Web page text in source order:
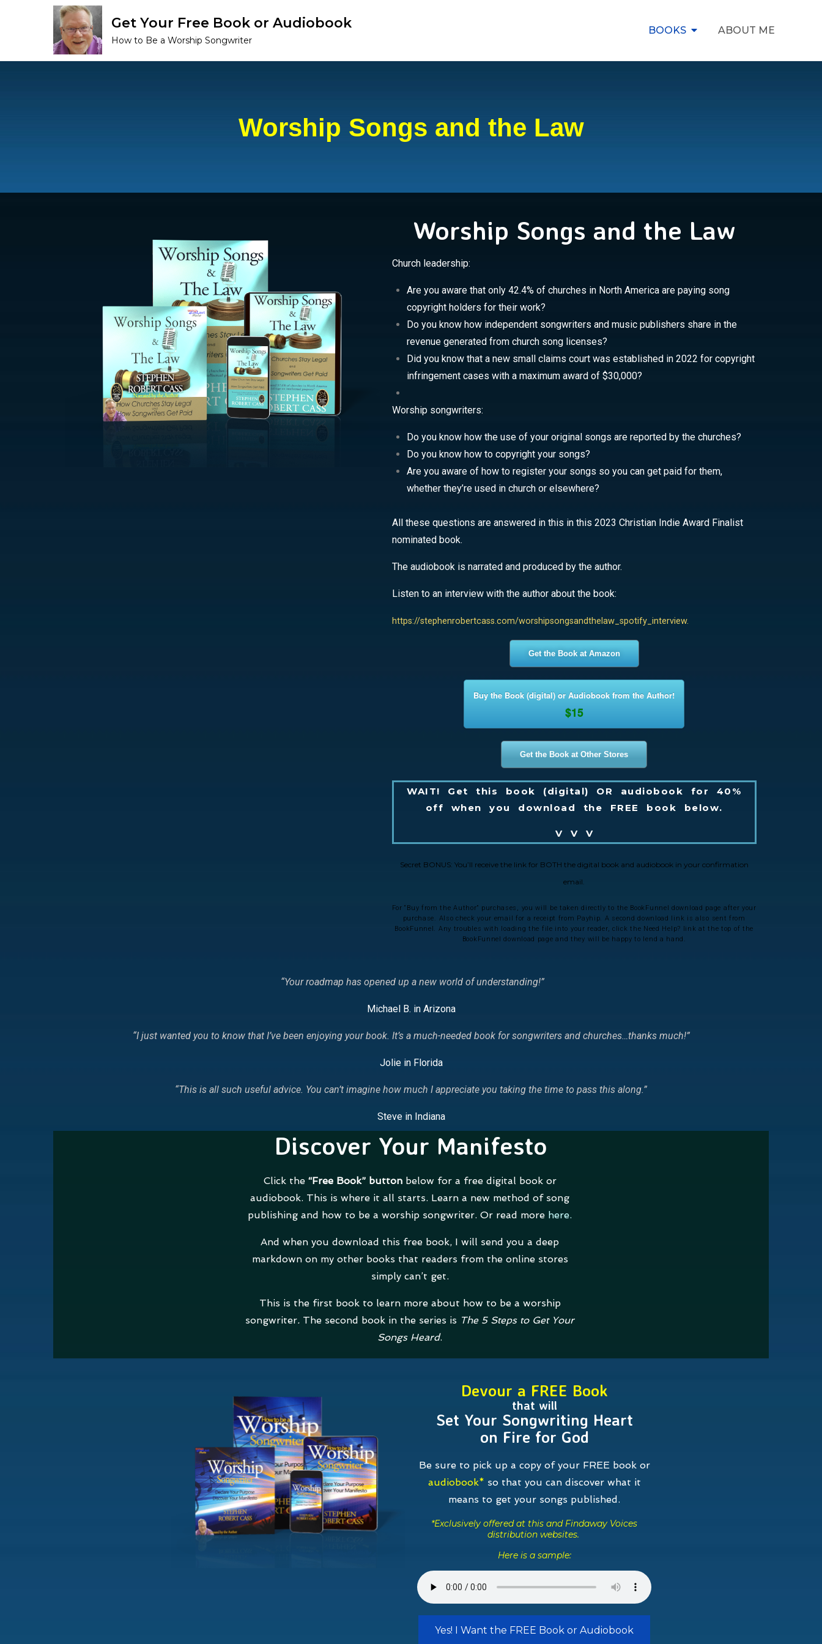
Get Your Free Book or Audiobook
How to Be a Worship Songwriter
BOOKS ABOUT ME
Worship Songs and the Law
Worship Songs and the Law
Church leadership:
Are you aware that only 42.4% of churches in North America are paying song
copyright holders for their work?
Do you know how independent songwriters and music publishers share in the
revenue generated from church song licenses?
Did you know that a new small claims court was established in 2022 for copyright
infringement cases with a maximum award of $30,000?
Worship songwriters:
Do you know how the use of your original songs are reported by the churches?
Do you know how to copyright your songs?
Are you aware of how to register your songs so you can get paid for them,
whether they’re used in church or elsewhere?
All these questions are answered in this in this 2023 Christian Indie Award Finalist
nominated book.
The audiobook is narrated and produced by the author.
Listen to an interview with the author about the book:
https://stephenrobertcass.com/worshipsongsandthelaw_spotify_interview.
Get the Book at Amazon
Buy the Book (digital) or Audiobook from the Author!
$15
Get the Book at Other Stores
WAIT! Get this book (digital) OR audiobook for 40%
off when you download the FREE book below.
V V V
Secret BONUS: You’ll receive the link for BOTH the digital book and audiobook in your confirmation
email.
For “Buy from the Author” purchases, you will be taken directly to the BookFunnel download page after your
purchase. Also check your email for a receipt from Payhip. A second download link is also sent from
BookFunnel. Any troubles with loading the file into your reader, click the Need Help? link at the top of the
BookFunnel download page and they will be happy to lend a hand.
“Your roadmap has opened up a new world of understanding!”
Michael B. in Arizona
“I just wanted you to know that I’ve been enjoying your book. It’s a much-needed book for songwriters and churches…thanks much!”
Jolie in Florida
“This is all such useful advice. You can’t imagine how much I appreciate you taking the time to pass this along.”
Steve in Indiana
Discover Your Manifesto
Click the “Free Book” buttonbelow for a free digital book or
audiobook. This is where it all starts. Learn a new method of song
publishing and how to be a worship songwriter. Or read more here.
And when you download this free book, I will send you a deep
markdown on my other books that readers from the online stores
simply can’t get.
This is the first book to learn more about how to be a worship
songwriter. The second book in the series is The 5 Steps to Get Your
Songs Heard.
Devour a FREE Book
that will
Set Your Songwriting Heart
on Fire for God
Be sure to pick up a copy of your FREE book or
audiobook* so that you can discover what it
means to get your songs published.
*Exclusively offered at this and Findaway Voices
distribution websites.
Here is a sample:
Yes! I Want the FREE Book or Audiobook